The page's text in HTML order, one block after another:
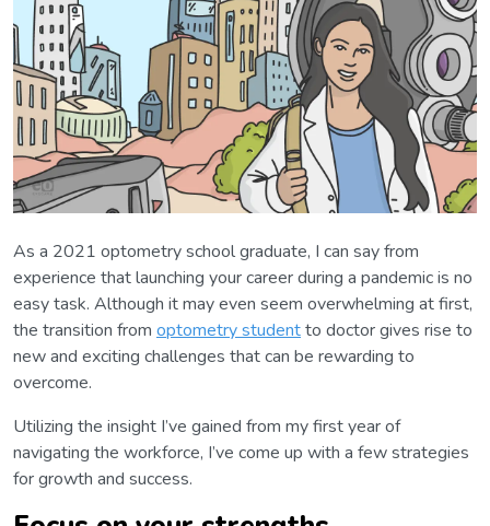
As a 2021 optometry school graduate, I can say from
experience that launching your career during a pandemic is no
easy task. Although it may even seem overwhelming at first,
the transition from optometry studentto doctor gives rise to
new and exciting challenges that can be rewarding to
overcome.
Utilizing the insight I’ve gained from my first year of
navigating the workforce, I’ve come up with a few strategies
for growth and success.